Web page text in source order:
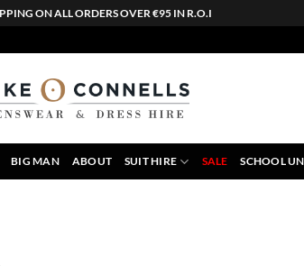
ON ALL ORDERS OVER €95 IN R.O.I
BIG MAN ABOUT SUIT HIRE SALE SCHOOL